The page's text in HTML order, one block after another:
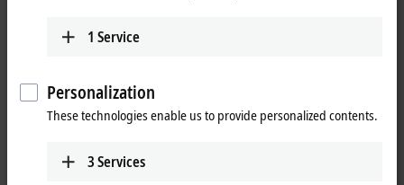
Compact, fanless multi-core controller with
The DIN-rail mountable, fanless Embedded PCs of the CX5600 series
are equipped withAMD Ryzen™ processors. As with all newer
be directly connected on the right-hand side.
1 Service
Personalization
These technologies enable us to provide personalized contents.
3Services